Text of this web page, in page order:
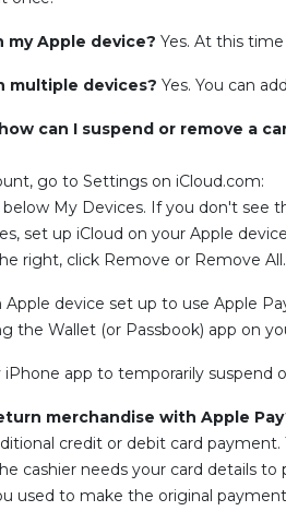
my Apple device? Yes. At this
multiple devices? Yes. You can
can I suspend or remove a
go to Settings on iCloud.com:
below My Devices. If you don't
set up iCloud on your Apple
right, click Remove or Remove All.
Apple device set up to use Apple
the Wallet (or Passbook) app on
iPhone app to temporarily
merchandise with Apple
credit or debit card
cashier needs your card details
used to make the original